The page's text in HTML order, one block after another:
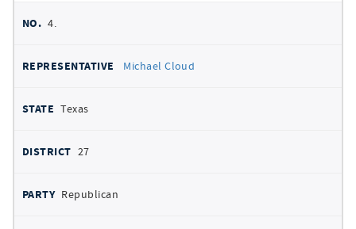
4.
Michael Cloud
Texas
27
Republican